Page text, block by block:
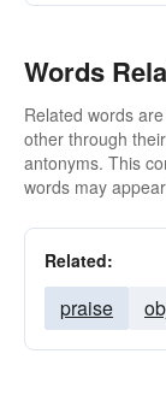
Words
Related words
other through
antonyms. This
words may
Related:
praise